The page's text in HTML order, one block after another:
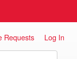
Requests Log In